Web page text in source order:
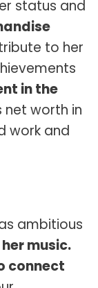
status and
to her
in the
net worth in
work and
ambitious
music.
connect